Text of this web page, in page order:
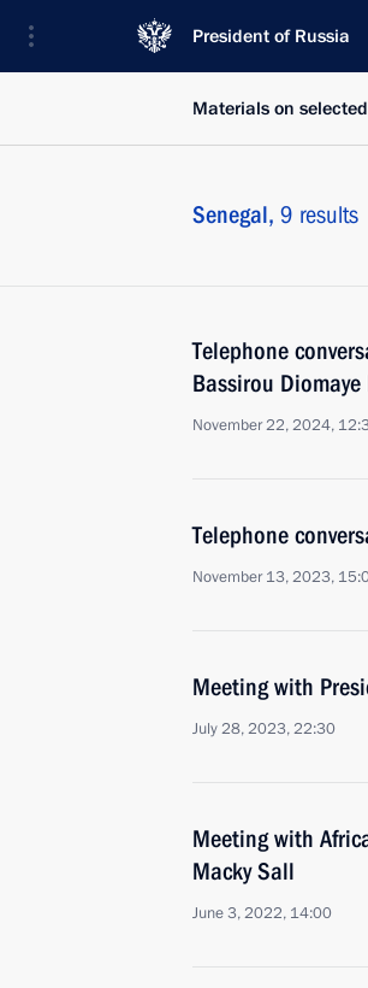
President of Russia
Materials on
Senegal, 9 results
Telephone
Bassirou Diomaye
November 22, 2024,
Telephone
November 13, 2023,
Meeting with
July 28, 2023, 22:30
Meeting with
Macky Sall
June 3, 2022, 14:00